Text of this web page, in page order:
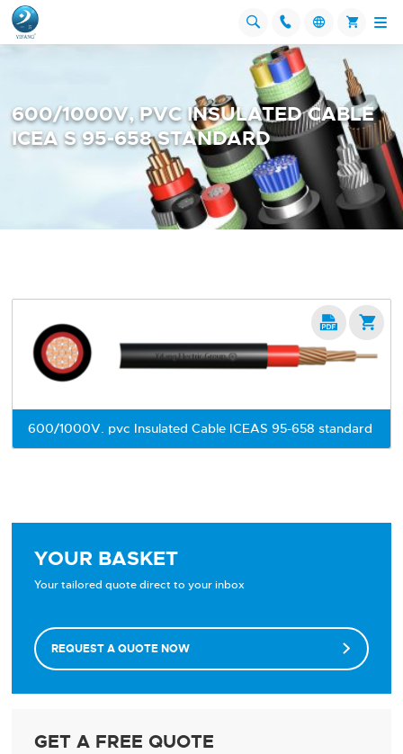
   
600/1000V, PVC INSULATED CABLE
ICEA S 95-658 STANDARD
600/1000V. pvc Insulated Cable ICEAS 95-658 standard
 
YOUR BASKET
Your tailored quote direct to your inbox
REQUEST A QUOTE NOW 
GET A FREE QUOTE